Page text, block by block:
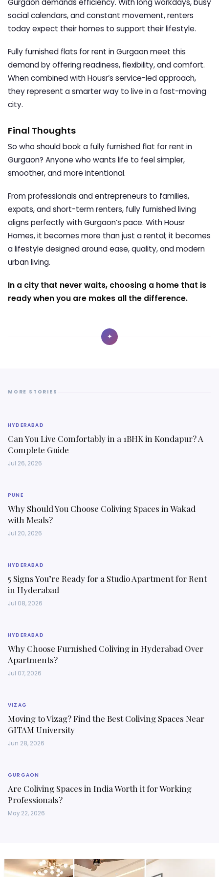
Gurgaon demands efficiency. With long workdays, busy
social calendars, and constant movement, renters
today expect their homes to support their lifestyle.
Fully furnished flats for rent in Gurgaonmeet this
demand by offering readiness, flexibility, and comfort.
When combined with Housr’s service-led approach,
they represent a smarter way to live in a fast-moving
city.
Final Thoughts
So who should book a fully furnished flat for rent in
Gurgaon? Anyone who wants life to feel simpler,
smoother, and more intentional.
From professionals and entrepreneurs to families,
expats, and short-term renters, fully furnished living
aligns perfectly with Gurgaon’s pace. WithHousr
Homes, it becomes more than just a rental; it becomes
a lifestyle designed around ease, quality, and modern
urban living.
In a city that never waits, choosing a home that is
ready when you are makes all the difference.
✦
MORE STORIES
HYDERABAD
Can You Live Comfortably in a 1BHK in Kondapur? A
Complete Guide
Jul 26, 2026
PUNE
Why Should You Choose Coliving Spaces in Wakad
with Meals?
Jul 20, 2026
HYDERABAD
5 Signs You’re Ready for a Studio Apartment for Rent
in Hyderabad
Jul 08, 2026
HYDERABAD
Why Choose Furnished Coliving in Hyderabad Over
Apartments?
Jul 07, 2026
VIZAG
Moving to Vizag? Find the Best Coliving Spaces Near
GITAM University
Jun 28, 2026
GURGAON
Are Coliving Spaces in India Worth it for Working
Professionals?
May 22, 2026